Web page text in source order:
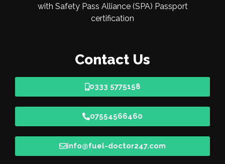
with Safety Pass Alliance (SPA) Passport
certification
Contact Us
0333 5775158
07554566460
info@fuel-doctor247.com